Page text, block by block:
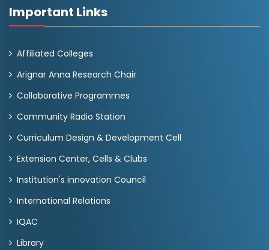
Important Links
Affiliated Colleges
Arignar Anna Research Chair
Collaborative Programmes
Community Radio Station
Curriculum Design & Development Cell
Extension Center, Cells & Clubs
Institution's innovation Council
International Relations
IQAC
Library